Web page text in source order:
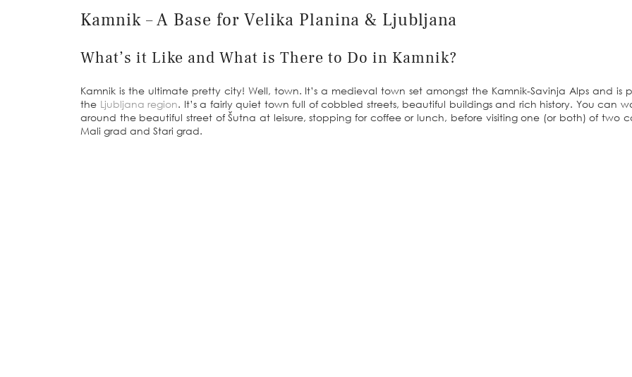
Kamnik – A Base for Velika Planina & Ljubljana
What’s it Like and What is There to Do in Kamnik?
Kamnik is the ultimate pretty city! Well, town. It’s a medieval town set amongst the Kamnik-Savinja Alps and is
the Ljubljana region. It’s a fairly quiet town full of cobbled streets, beautiful buildings and rich history. You can
around the beautiful street of Šutna at leisure, stopping for coffee or lunch, before visiting one (or both) of two
Mali grad and Stari grad.